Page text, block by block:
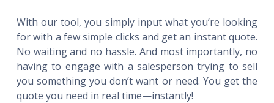
With our tool, you simply input what you’re looking
for with a few simple clicks and get an instant quote.
No waiting and no hassle. And most importantly, no
having to engage with a salesperson trying to sell
you something you don’t want or need. You get the
quote you need in real time—instantly!